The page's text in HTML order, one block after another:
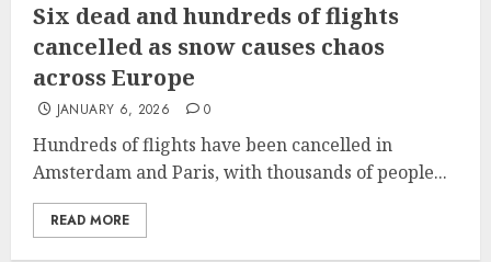
Six dead and hundreds of flights
cancelled as snow causes chaos
across Europe
JANUARY 6, 2026 0
Hundreds of flights have been cancelled in
Amsterdam and Paris, with thousands of people...
READ MORE